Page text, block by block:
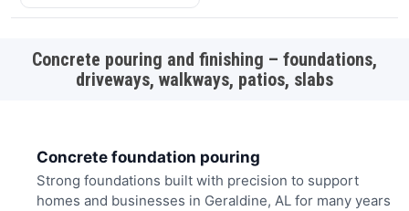
Concrete pouring and finishing – foundations,
driveways, walkways, patios, slabs
Concrete foundation pouring
Strong foundations built with precision to support
homes and businesses in Geraldine, AL for many years